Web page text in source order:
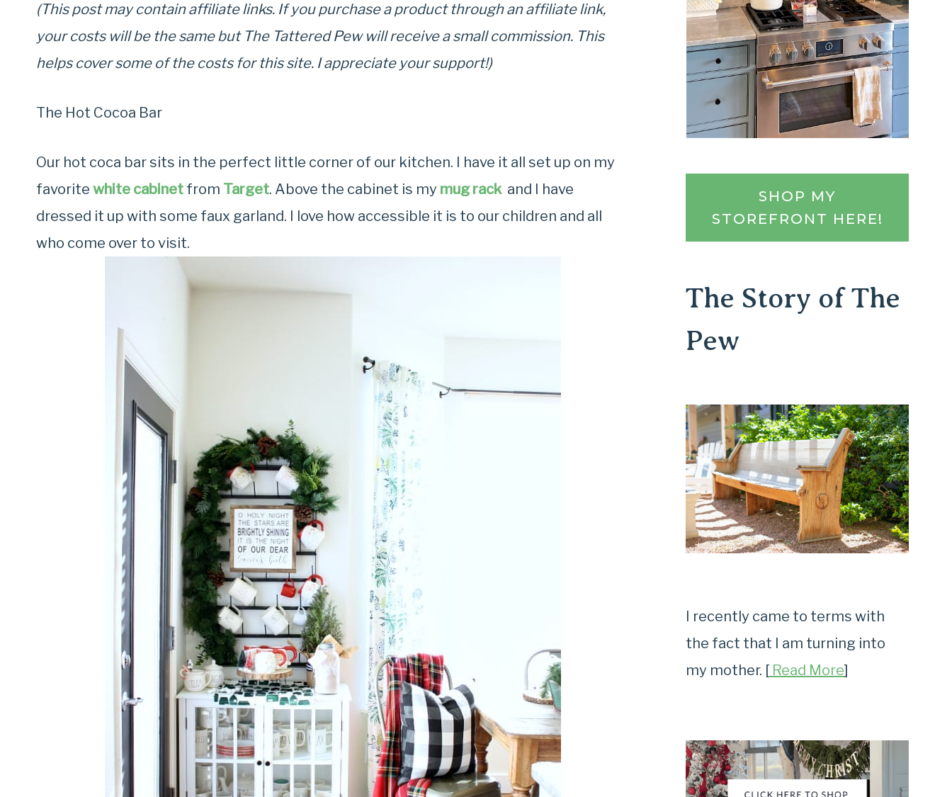
(This post may contain affiliate links. If you purchase a product through an affiliate link,
your costs will be the same but The Tattered Pew will receive a small commission. This
helps cover some of the costs for this site. I appreciate your support!)
The Hot Cocoa Bar
Our hot coca bar sits in the perfect little corner of our kitchen. I have it all set up on my
favorite white cabinet from Target. Above the cabinet is my mug rackand I have
dressed it up with some faux garland. I love how accessible it is to our children and all
who come over to visit.
SHOP MY
STOREFRONT HERE!
The Story of The
Pew
I recently came to terms with
the fact that I am turning into
my mother. [ Read More]